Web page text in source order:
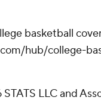
basketball
hub/college-
LLC and